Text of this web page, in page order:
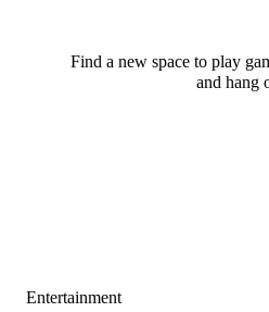
Find a new space to play
and hang
Entertainment